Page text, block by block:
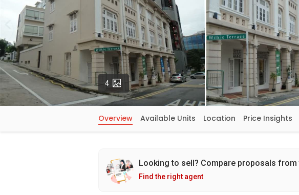
4 Photos
Overview Available Units Location Price Insights
Looking to sell? Compare proposals
Find the right agent